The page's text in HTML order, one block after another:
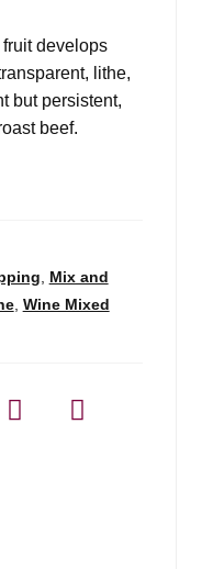
develops
lithe,
but persistent,
beef.
Mix and
, Wine Mixed